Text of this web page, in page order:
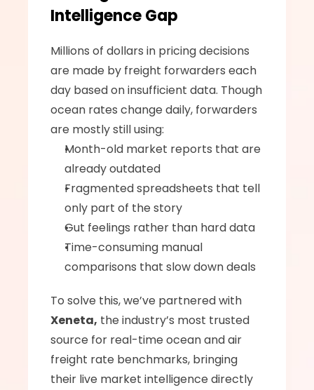
Intelligence Gap
Millions of dollars in pricing decisions
are made by freight forwarders each
day based on insufficient data. Though
ocean rates change daily, forwarders
are mostly still using:
Month-old market reports that are
already outdated
Fragmented spreadsheets that tell
only part of the story
Gut feelings rather than hard data
Time-consuming manual
comparisons that slow down deals
Xeneta, the industry’s most trusted
source for real-time ocean and air
freight rate benchmarks, bringing
their live market intelligence directly